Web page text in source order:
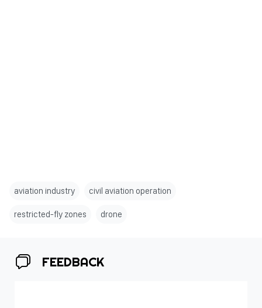
aviation industry civil aviation operation
restricted-fly zones drone
FEEDBACK